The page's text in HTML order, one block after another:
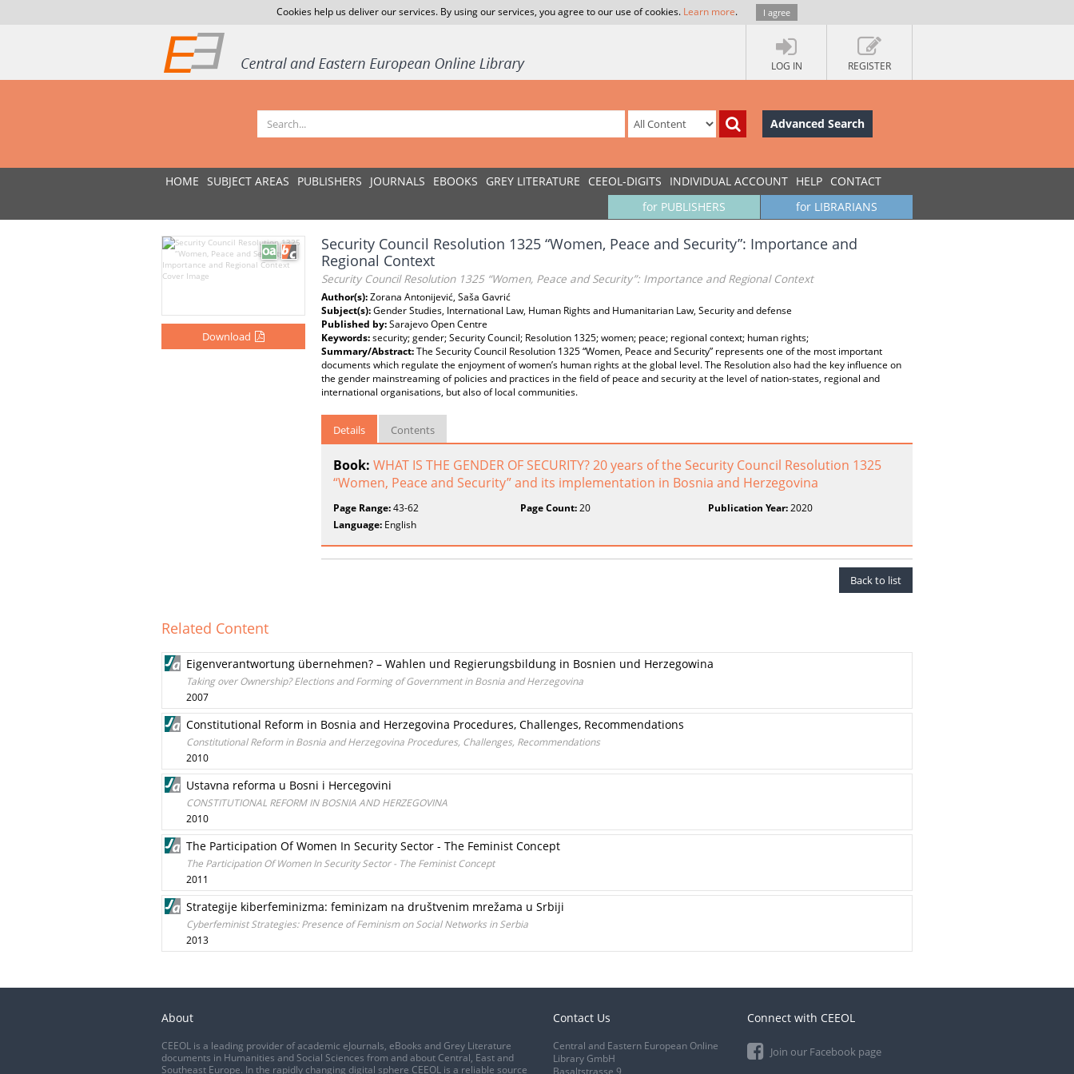
Cookies help us deliver our services. By using our services, you agree to our use of cookies. Learn more. I agree
LOG IN REGISTER
Advanced Search
HOME SUBJECT AREAS PUBLISHERS JOURNALS EBOOKS GREY LITERATURE CEEOL-DIGITS INDIVIDUAL ACCOUNT HELP CONTACT
for LIBRARIANS
for PUBLISHERS
Download
Security Council Resolution 1325 “Women, Peace and Security”: Importance and
Regional Context
Security Council Resolution 1325 “Women, Peace and Security”: Importance and Regional Context
Author(s):Zorana Antonijević, Saša Gavrić
Subject(s):Gender Studies, International Law, Human Rights and Humanitarian Law, Security and defense
Published by:Sarajevo Open Centre
Keywords:security; gender; Security Council; Resolution 1325; women; peace; regional context; human rights;
Summary/Abstract:The Security Council Resolution 1325 “Women, Peace and Security” represents one of the most important
documents which regulate the enjoyment of women’s human rights at the global level. The Resolution also had the key influence on
the gender mainstreaming of policies and practices in the field of peace and security at the level of nation-states, regional and
international organisations, but also of local communities.
Details Contents
Book: WHAT IS THE GENDER OF SECURITY? 20 years of the Security Council Resolution 1325
“Women, Peace and Security” and its implementation in Bosnia and Herzegovina
Page Range:43-62 Page Count:20 Publication Year:2020
Language: English
Back to list
Related Content
Eigenverantwortung übernehmen? – Wahlen und Regierungsbildung in Bosnien und Herzegowina
Taking over Ownership? Elections and Forming of Government in Bosnia and Herzegovina
2007
Constitutional Reform in Bosnia and Herzegovina Procedures, Challenges, Recommendations
Constitutional Reform in Bosnia and Herzegovina Procedures, Challenges, Recommendations
2010
Ustavna reforma u Bosni i Hercegovini
CONSTITUTIONAL REFORM IN BOSNIA AND HERZEGOVINA
2010
The Participation Of Women In Security Sector - The Feminist Concept
The Participation Of Women In Security Sector - The Feminist Concept
2011
Strategije kiberfeminizma: feminizam na društvenim mrežama u Srbiji
Cyberfeminist Strategies: Presence of Feminism on Social Networks in Serbia
2013
About
CEEOL is a leading provider of academic eJournals, eBooks and Grey Literature
documents in Humanities and Social Sciences from and about Central, East and
Southeast Europe. In the rapidly changing digital sphere CEEOL is a reliable source
Contact Us
Central and Eastern European Online
Library GmbH
Basaltstrasse 9
Connect with CEEOL
Join our Facebook page